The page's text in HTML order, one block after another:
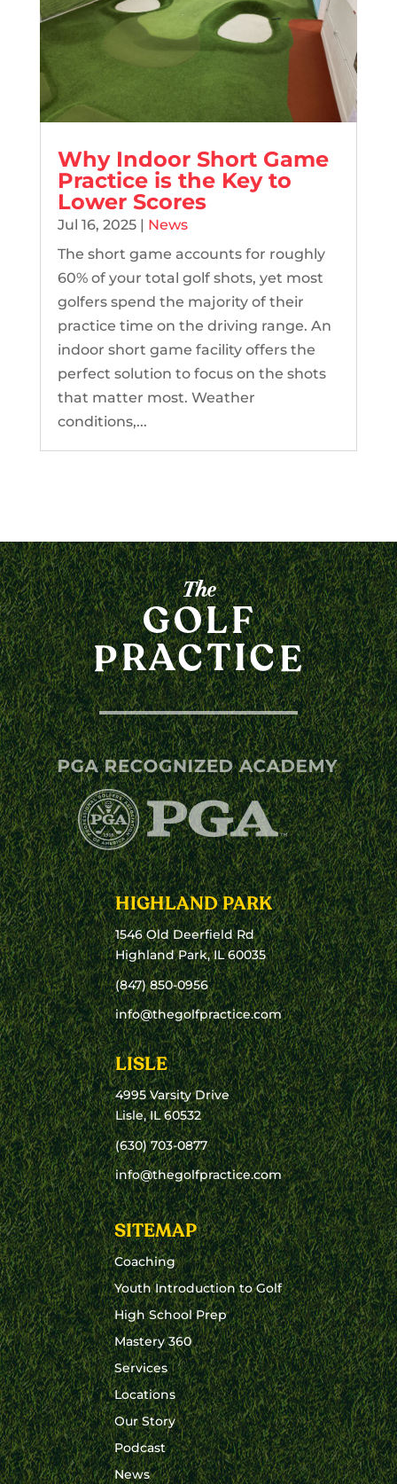
Why Indoor Short Game
Practice is the Key to
Lower Scores
Jul 16, 2025| News
The short game accounts for roughly
60% of your total golf shots, yet most
golfers spend the majority of their
practice time on the driving range. An
indoor short game facility offers the
perfect solution to focus on the shots
that matter most. Weather
conditions,...
HIGHLAND PARK
1546 Old Deerfield Rd
Highland Park, IL 60035
(847) 850-0956
info@thegolfpractice.com
LISLE
4995 Varsity Drive
Lisle, IL 60532
(630) 703-0877
info@thegolfpractice.com
SITEMAP
Coaching
Youth Introduction to Golf
High School Prep
Mastery 360
Services
Locations
Our Story
Podcast
News